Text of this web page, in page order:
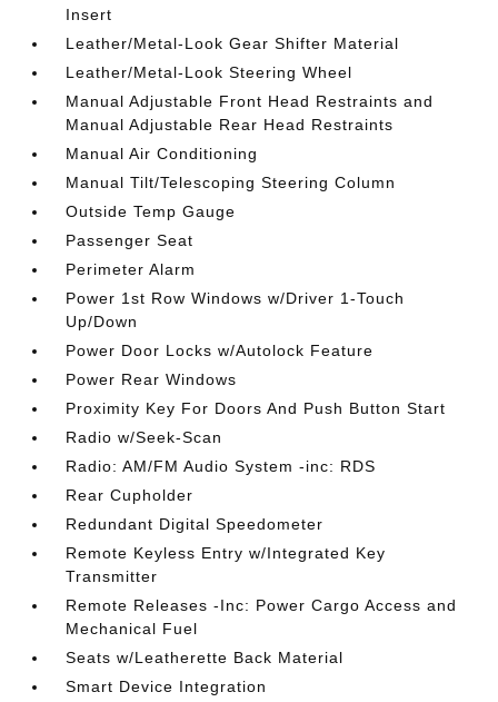
Insert
Leather/Metal-Look Gear Shifter Material
Leather/Metal-Look Steering Wheel
Manual Adjustable Front Head Restraints and
Manual Adjustable Rear Head Restraints
Manual Air Conditioning
Manual Tilt/Telescoping Steering Column
Outside Temp Gauge
Passenger Seat
Perimeter Alarm
Power 1st Row Windows w/Driver 1-Touch
Up/Down
Power Door Locks w/Autolock Feature
Power Rear Windows
Proximity Key For Doors And Push Button Start
Radio w/Seek-Scan
Radio: AM/FM Audio System -inc: RDS
Rear Cupholder
Redundant Digital Speedometer
Remote Keyless Entry w/Integrated Key
Transmitter
Remote Releases -Inc: Power Cargo Access and
Mechanical Fuel
Seats w/Leatherette Back Material
Smart Device Integration